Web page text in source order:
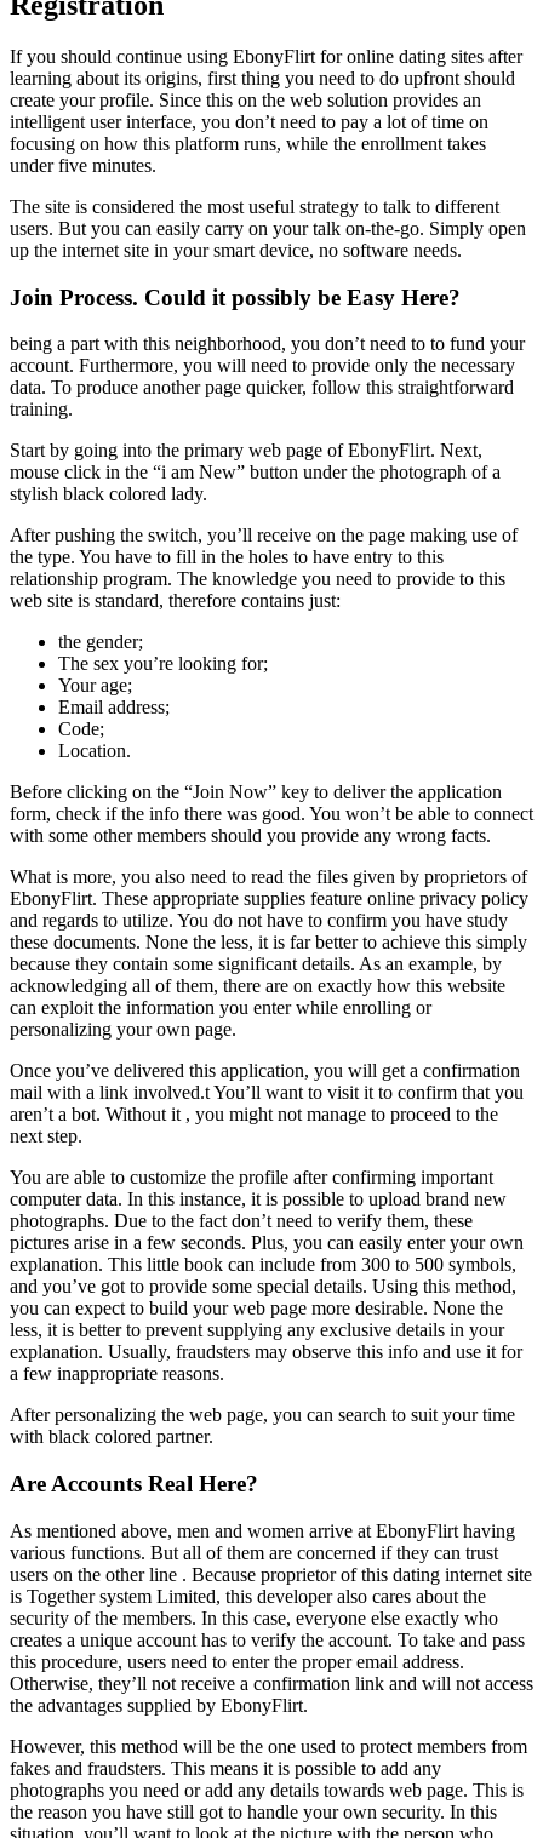
If you should continue using EbonyFlirt for online dating sites after
learning about its origins, first thing you need to do upfront should
create your profile. Since this on the web solution provides an
intelligent user interface, you don’t need to pay a lot of time on
focusing on how this platform runs, while the enrollment takes
under five minutes.
The site is considered the most useful strategy to talk to different
users. But you can easily carry on your talk on-the-go. Simply open
up the internet site in your smart device, no software needs.
Join Process. Could it possibly be Easy Here?
being a part with this neighborhood, you don’t need to to fund your
account. Furthermore, you will need to provide only the necessary
data. To produce another page quicker, follow this straightforward
training.
Start by going into the primary web page of EbonyFlirt. Next,
mouse click in the “i am New” button under the photograph of a
stylish black colored lady.
After pushing the switch, you’ll receive on the page making use of
the type. You have to fill in the holes to have entry to this
relationship program. The knowledge you need to provide to this
web site is standard, therefore contains just:
the gender;
The sex you’re looking for;
Your age;
Email address;
Code;
Location.
Before clicking on the “Join Now” key to deliver the application
form, check if the info there was good. You won’t be able to connect
with some other members should you provide any wrong facts.
What is more, you also need to read the files given by proprietors of
EbonyFlirt. These appropriate supplies feature online privacy policy
and regards to utilize. You do not have to confirm you have study
these documents. None the less, it is far better to achieve this simply
because they contain some significant details. As an example, by
acknowledging all of them, there are on exactly how this website
can exploit the information you enter while enrolling or
personalizing your own page.
Once you’ve delivered this application, you will get a confirmation
mail with a link involved.t You’ll want to visit it to confirm that you
aren’t a bot. Without it , you might not manage to proceed to the
next step.
You are able to customize the profile after confirming important
computer data. In this instance, it is possible to upload brand new
photographs. Due to the fact don’t need to verify them, these
pictures arise in a few seconds. Plus, you can easily enter your own
explanation. This little book can include from 300 to 500 symbols,
and you’ve got to provide some special details. Using this method,
you can expect to build your web page more desirable. None the
less, it is better to prevent supplying any exclusive details in your
explanation. Usually, fraudsters may observe this info and use it for
a few inappropriate reasons.
After personalizing the web page, you can search to suit your time
with black colored partner.
Are Accounts Real Here?
As mentioned above, men and women arrive at EbonyFlirt having
various functions. But all of them are concerned if they can trust
users on the other line . Because proprietor of this dating internet site
is Together system Limited, this developer also cares about the
security of the members. In this case, everyone else exactly who
creates a unique account has to verify the account. To take and pass
this procedure, users need to enter the proper email address.
Otherwise, they’ll not receive a confirmation link and will not access
the advantages supplied by EbonyFlirt.
However, this method will be the one used to protect members from
fakes and fraudsters. This means it is possible to add any
photographs you need or add any details towards web page. This is
the reason you have still got to handle your own security. In this
situation, you’ll want to look at the picture with the person who